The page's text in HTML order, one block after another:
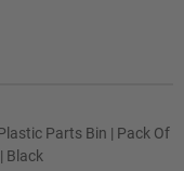
Parts Bin | Pack Of
Black